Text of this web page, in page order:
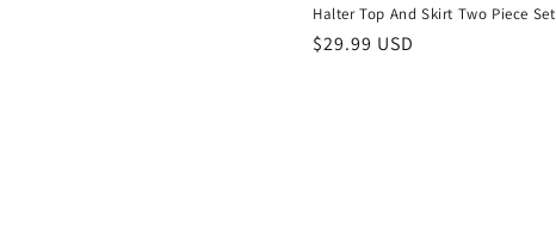
Halter Top And Skirt Two Piece Set
Regular
$29.99 USD